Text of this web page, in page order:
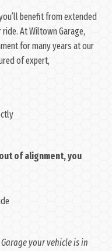
benefit from extended
At Wiltown Garage,
for many years at our
of expert,
of alignment, you
your vehicle is in